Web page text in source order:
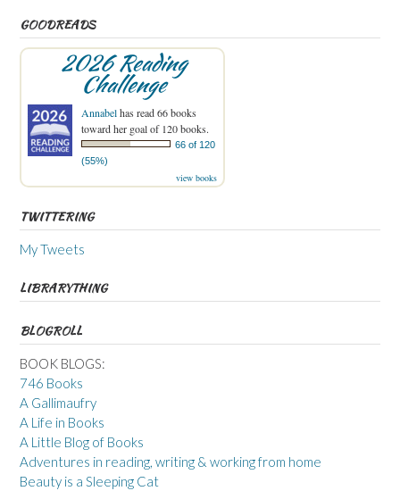
GOODREADS
2026 Reading
Challenge
Annabelhas read 66 books
toward her goal of 120 books.
66 of 120
(55%)
view books
TWITTERING
My Tweets
LIBRARYTHING
BLOGROLL
BOOK BLOGS:
746 Books
A Gallimaufry
A Life in Books
A Little Blog of Books
Adventures in reading, writing & working from home
Beauty is a Sleeping Cat